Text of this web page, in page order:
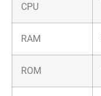
CPU
RAM
ROM